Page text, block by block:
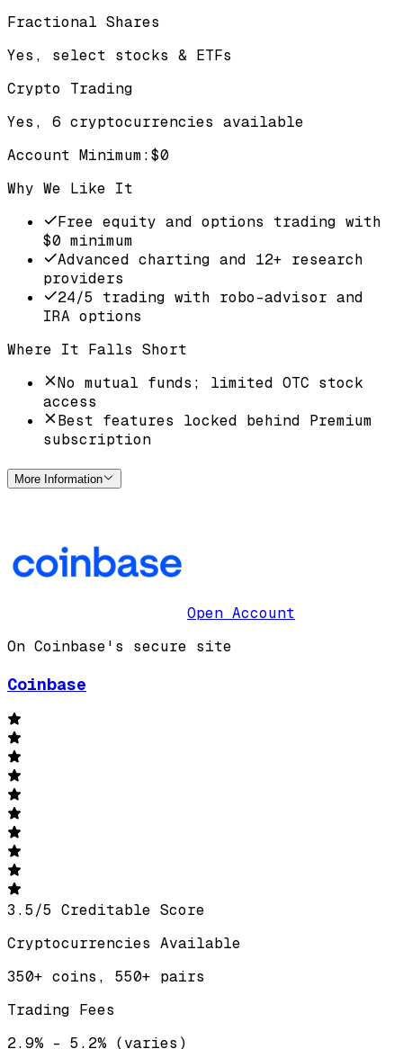
Fractional Shares
Yes, select stocks & ETFs
Crypto Trading
Yes, 6 cryptocurrencies available
Account Minimum:$0
Why We Like It
Free equity and options trading with
$0 minimum
Advanced charting and 12+ research
providers
24/5 trading with robo-advisor and
IRA options
Where It Falls Short
No mutual funds; limited OTC stock
access
Best features locked behind Premium
subscription
More Information
Open Account
On Coinbase's secure site
Coinbase
3.5/5 Creditable Score
Cryptocurrencies Available
350+ coins, 550+ pairs
Trading Fees
2.9% – 5.2% (varies)